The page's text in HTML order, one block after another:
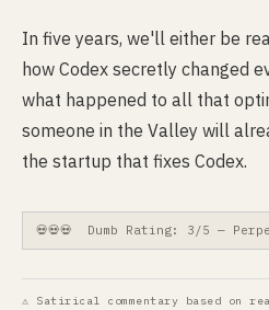
In five years, we'll either be
how Codex secretly changed
what happened to all that
someone in the Valley will
the startup that fixes Codex.
💀💀💀 Dumb Rating: 3/5 —
⚠ Satirical commentary based on